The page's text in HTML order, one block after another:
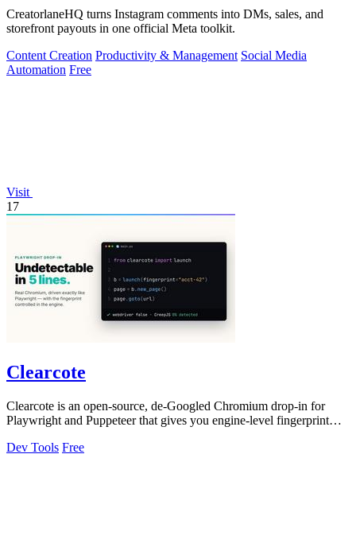
CreatorlaneHQ turns Instagram comments into DMs, sales, and
storefront payouts in one official Meta toolkit.
Content Creation Productivity & Management Social Media
Automation Free
Visit
17
Clearcote
Clearcote is an open-source, de-Googled Chromium drop-in for
Playwright and Puppeteer that gives you engine-level fingerprint
Dev Tools Free